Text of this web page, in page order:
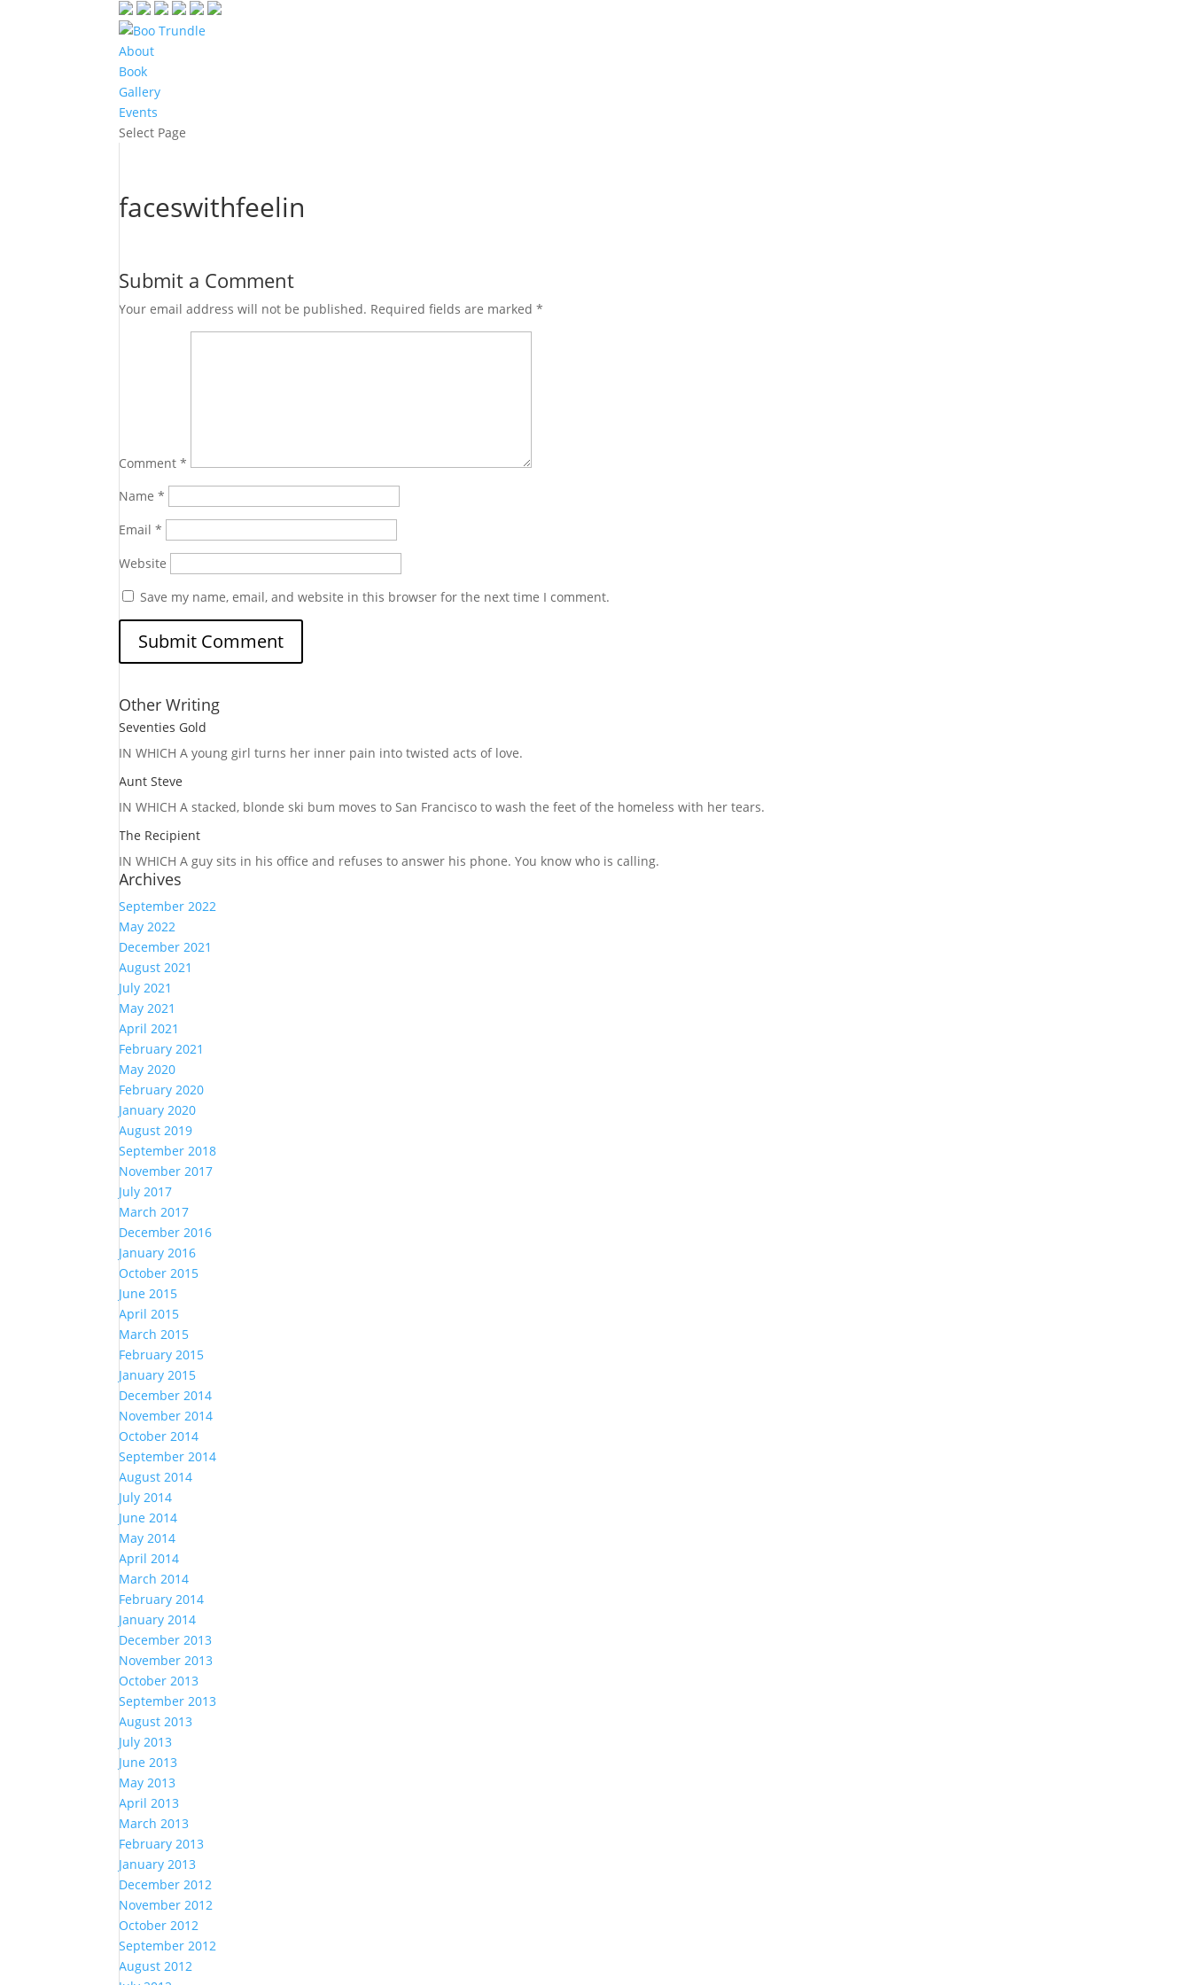
About
Book
Gallery
Events
Select Page
faceswithfeelin
Submit a Comment
Your email address will not be published. Required fields are marked*
Comment*
Name*
Email*
Website
Save my name, email, and website in this browser for the next time I comment.
Other Writing
Seventies Gold
IN WHICH A young girl turns her inner pain into twisted acts of love.
Aunt Steve
IN WHICH A stacked, blonde ski bum moves to San Francisco to wash the feet of the homeless with her tears.
The Recipient
IN WHICH A guy sits in his office and refuses to answer his phone. You know who is calling.
Archives
September 2022
May 2022
December 2021
August 2021
July 2021
May 2021
April 2021
February 2021
May 2020
February 2020
January 2020
August 2019
September 2018
November 2017
July 2017
March 2017
December 2016
January 2016
October 2015
June 2015
April 2015
March 2015
February 2015
January 2015
December 2014
November 2014
October 2014
September 2014
August 2014
July 2014
June 2014
May 2014
April 2014
March 2014
February 2014
January 2014
December 2013
November 2013
October 2013
September 2013
August 2013
July 2013
June 2013
May 2013
April 2013
March 2013
February 2013
January 2013
December 2012
November 2012
October 2012
September 2012
August 2012